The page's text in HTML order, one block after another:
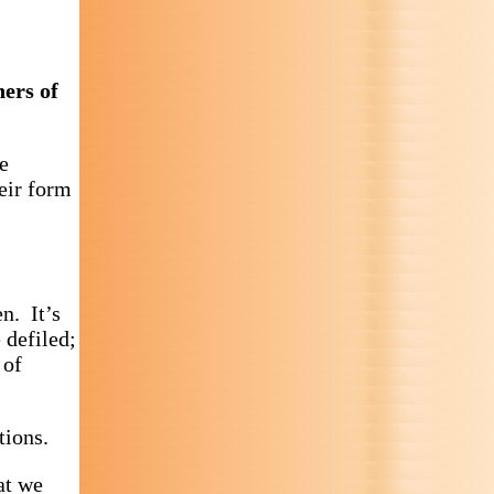
of
form
It’s
defiled;
of
we